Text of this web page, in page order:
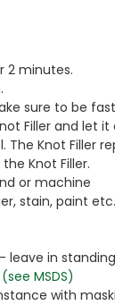
2 minutes.
sure to be
Filler and let it
Knot Filler
Knot Filler.
or machine
stain, paint etc.
leave in
(see MSDS)
with